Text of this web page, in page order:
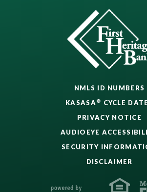
NMLS ID NUMBERS
KASASA ® CYCLE
PRIVACY NOTICE
AUDIOEYE
SECURITY
DISCLAIMER